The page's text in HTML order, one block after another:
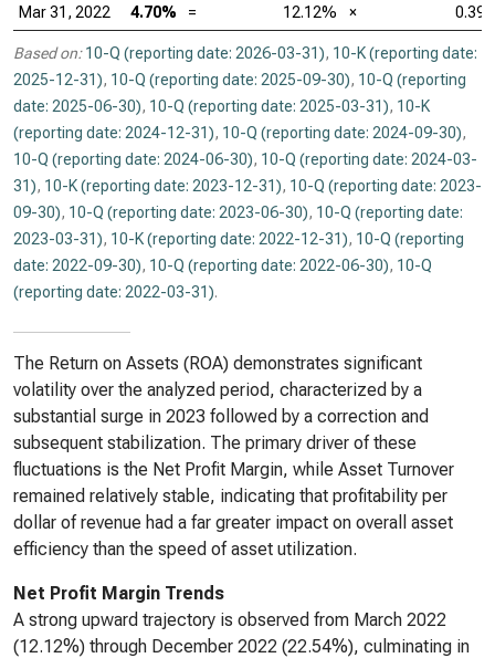
Mar 31, 2022
4.70% = 12.12% × 0.39
Based on: 10-Q (reporting date: 2026-03-31), 10-K (reporting date:
2025-12-31), 10-Q (reporting date: 2025-09-30), 10-Q (reporting
date: 2025-06-30), 10-Q (reporting date: 2025-03-31), 10-K
(reporting date: 2024-12-31), 10-Q (reporting date: 2024-09-30),
10-Q (reporting date: 2024-06-30), 10-Q (reporting date: 2024-03-
31), 10-K (reporting date: 2023-12-31), 10-Q (reporting date: 2023-
09-30), 10-Q (reporting date: 2023-06-30), 10-Q (reporting date:
2023-03-31), 10-K (reporting date: 2022-12-31), 10-Q (reporting
date: 2022-09-30), 10-Q (reporting date: 2022-06-30), 10-Q
(reporting date: 2022-03-31).
The Return on Assets (ROA) demonstrates significant
volatility over the analyzed period, characterized by a
substantial surge in 2023 followed by a correction and
subsequent stabilization. The primary driver of these
fluctuations is the Net Profit Margin, while Asset Turnover
remained relatively stable, indicating that profitability per
dollar of revenue had a far greater impact on overall asset
efficiency than the speed of asset utilization.
Net Profit Margin Trends
A strong upward trajectory is observed from March 2022
(12.12%) through December 2022 (22.54%), culminating in